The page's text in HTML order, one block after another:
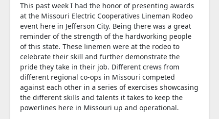
This past week I had the honor of presenting awards
at the Missouri Electric Cooperatives Lineman Rodeo
event here in Jefferson City. Being there was a great
reminder of the strength of the hardworking people
of this state. These linemen were at the rodeo to
celebrate their skill and further demonstrate the
pride they take in their job. Different crews from
different regional co-ops in Missouri competed
against each other in a series of exercises showcasing
the different skills and talents it takes to keep the
powerlines here in Missouri up and operational.